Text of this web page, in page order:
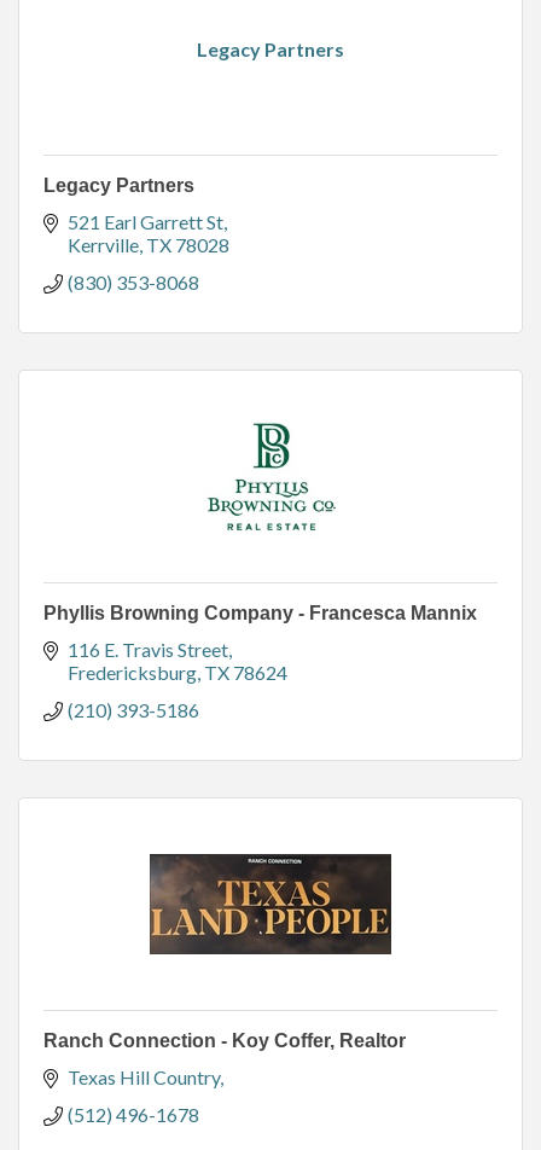
Legacy Partners
Legacy Partners
521 Earl Garrett St
Kerrville TX 78028
(830) 353-8068
Phyllis Browning Company - Francesca Mannix
116 E. Travis Street
Fredericksburg TX 78624
(210) 393-5186
Ranch Connection - Koy Coffer, Realtor
Texas Hill Country
(512) 496-1678